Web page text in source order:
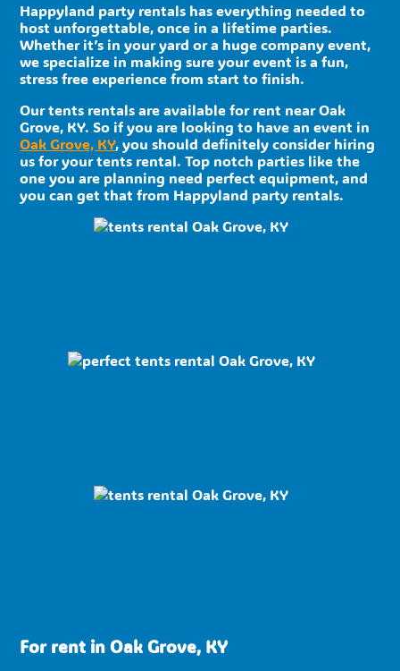
Happyland party rentals has everything needed to
host unforgettable, once in a lifetime parties.
Whether it’s in your yard or a huge company event,
we specialize in making sure your event is a fun,
stress free experience from start to finish.
Our tents rentals are available for rent near Oak
Grove, KY. So if you are looking to have an event in
Oak Grove, KY, you should definitely consider hiring
us for your tents rental. Top notch parties like the
one you are planning need perfect equipment, and
you can get that from Happyland party rentals.
For rent in Oak Grove, KY